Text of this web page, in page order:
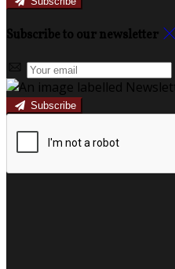
Subscribe to our newsletter
Subscribe